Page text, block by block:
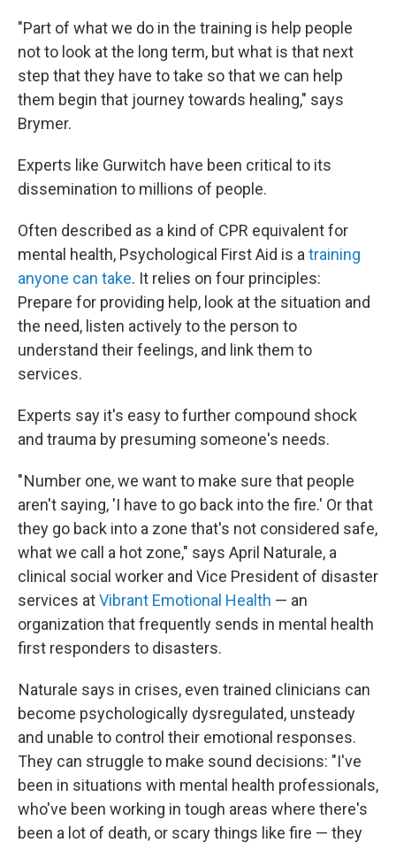
"Part of what we do in the training is help people
not to look at the long term, but what is that next
step that they have to take so that we can help
them begin that journey towards healing," says
Brymer.
Experts like Gurwitch have been critical to its
dissemination to millions of people.
Often described as a kind of CPR equivalent for
mental health, Psychological First Aid is a training
anyone can take. It relies on four principles:
Prepare for providing help, look at the situation and
the need, listen actively to the person to
understand their feelings, and link them to
services.
Experts say it's easy to further compound shock
and trauma by presuming someone's needs.
" Number one, we want to make sure that people
aren't saying, 'I have to go back into the fire.' Or that
they go back into a zone that's not considered safe,
what we call a hot zone," says April Naturale, a
clinical social worker and Vice President of disaster
services atVibrant Emotional Health — an
organization that frequently sends in mental health
first responders to disasters.
Naturale says in crises, even trained clinicians can
become psychologically dysregulated, unsteady
and unable to control their emotional responses.
They can struggle to make sound decisions: "I've
been in situations with mental health professionals,
who've been working in tough areas where there's
been a lot of death, or scary things like fire — they